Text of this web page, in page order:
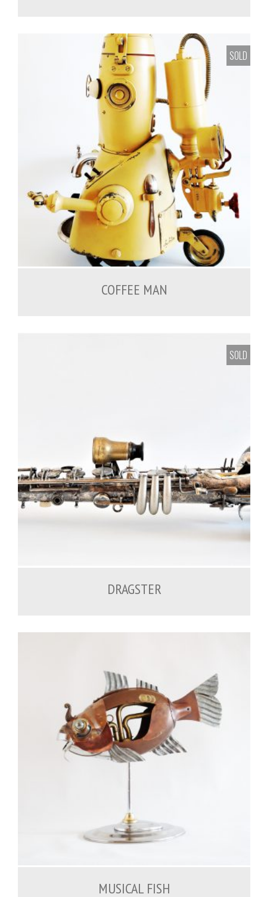
SOLD
COFFEE MAN
SOLD
DRAGSTER
MUSICAL FISH